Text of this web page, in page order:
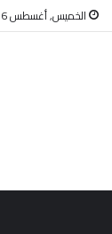
الخميس, أغسطس 6 2026